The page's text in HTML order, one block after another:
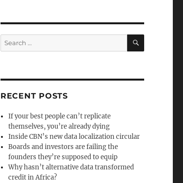
Search
for:
SEARCH
RECENT POSTS
If your best people can’t replicate
themselves, you’re already dying
Inside CBN’s new data localization circular
Boards and investors are failing the
founders they’re supposed to equip
Why hasn’t alternative data transformed
credit in Africa?